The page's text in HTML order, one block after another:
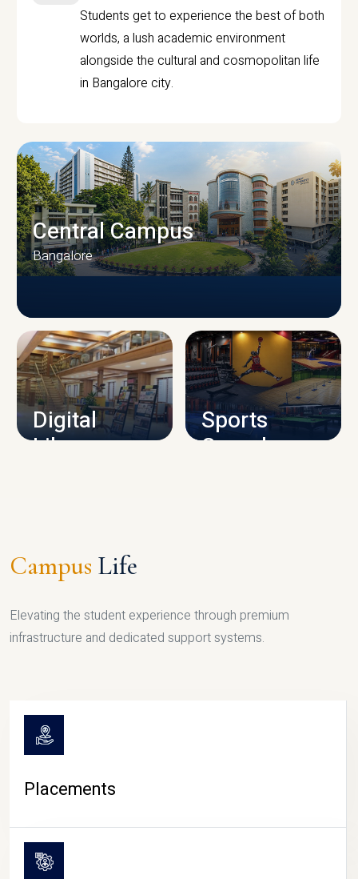
Students get to experience the best of both
worlds, a lush academic environment
alongside the cultural and cosmopolitan life
in Bangalore city.
CAMPUS INFRASTRUCTURE
Central Campus
Bangalore
Digital
Library
Sports
Complex
Campus Life
Elevating the student experience through premium
infrastructure and dedicated support systems.
Placements